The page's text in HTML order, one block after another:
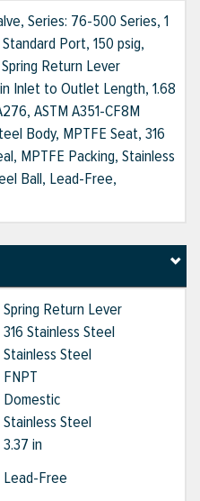
Series: 76-500 Series, 1
Port, 150 psig,
Return Lever
Inlet to Outlet Length, 1.68
ASTM A351-CF8M
Body, MPTFE Seat, 316
MPTFE Packing, Stainless
Ball, Lead-Free,
Spring Return Lever
316 Stainless Steel
Stainless Steel
FNPT
Domestic
Stainless Steel
3.37 in
Lead-Free